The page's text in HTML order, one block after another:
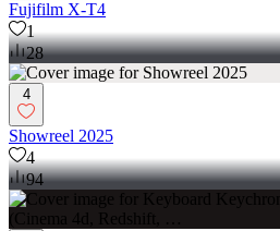
Fujifilm X-T4
1
28
4
Showreel 2025
4
94